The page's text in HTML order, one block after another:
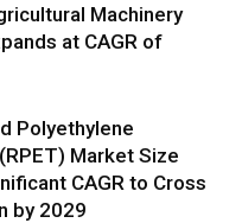
Machinery
at CAGR of
Polyethylene
Market Size
CAGR to Cross
by 2029